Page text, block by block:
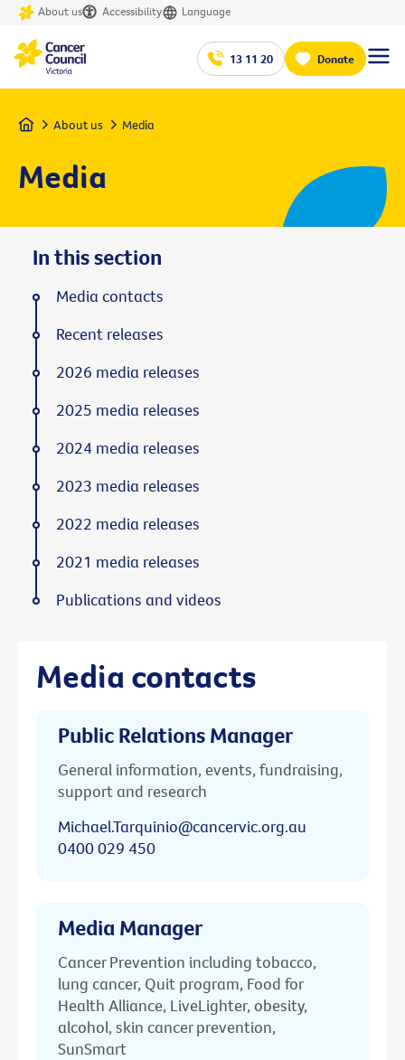
About us Accessibility Language
13 11 20 Donate
Home About us Media
Media
Media contacts
Public Relations Manager
General information, events, fundraising,
support and research
Michael.Tarquinio@cancervic.org.au
0400 029 450
Media Manager
Cancer Prevention including tobacco,
lung cancer, Quit program, Food for
Health Alliance, LiveLighter, obesity,
alcohol, skin cancer prevention,
SunSmart
In this section
Media contacts
Recent releases
2026 media releases
2025 media releases
2024 media releases
2023 media releases
2022 media releases
2021 media releases
Publications and videos